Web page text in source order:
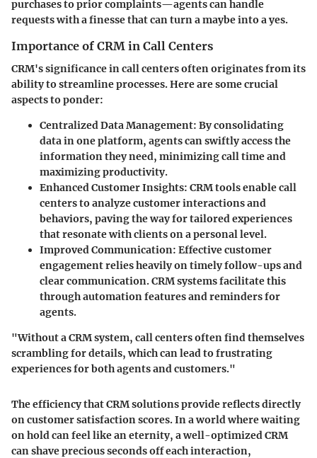
purchases to prior complaints—agents can handle
requests with a finesse that can turn a maybe into a yes.
Importance of CRM in Call Centers
CRM's significance in call centers often originates from its
ability to streamline processes. Here are some crucial
aspects to ponder:
Centralized Data Management: By consolidating
data in one platform, agents can swiftly access the
information they need, minimizing call time and
maximizing productivity.
Enhanced Customer Insights: CRM tools enable call
centers to analyze customer interactions and
behaviors, paving the way for tailored experiences
that resonate with clients on a personal level.
Improved Communication: Effective customer
engagement relies heavily on timely follow-ups and
clear communication. CRM systems facilitate this
through automation features and reminders for
agents.
"Without a CRM system, call centers often find themselves
scrambling for details, which can lead to frustrating
experiences for both agents and customers."
The efficiency that CRM solutions provide reflects directly
on customer satisfaction scores. In a world where waiting
on hold can feel like an eternity, a well-optimized CRM
can shave precious seconds off each interaction,